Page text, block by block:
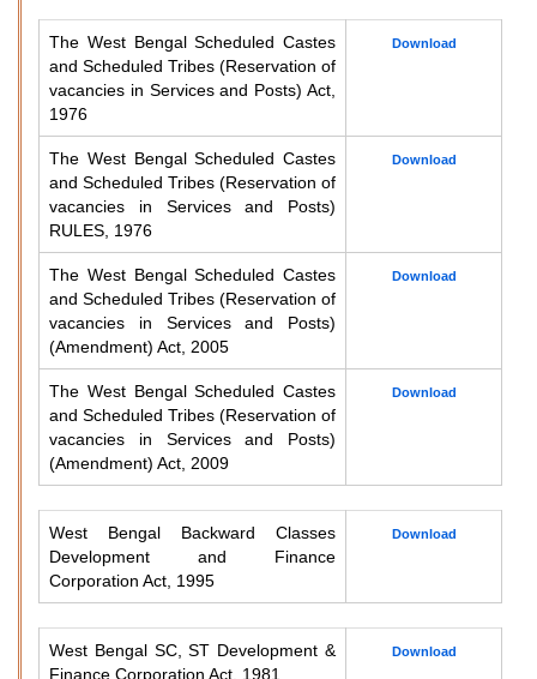
The West Bengal Scheduled Castes
and Scheduled Tribes (Reservation of
vacancies in Services and Posts) Act,
1976
Download
The West Bengal Scheduled Castes
and Scheduled Tribes (Reservation of
vacancies in Services and Posts)
RULES, 1976
Download
The West Bengal Scheduled Castes
and Scheduled Tribes (Reservation of
vacancies in Services and Posts)
(Amendment) Act, 2005
Download
The West Bengal Scheduled Castes
and Scheduled Tribes (Reservation of
vacancies in Services and Posts)
(Amendment) Act, 2009
Download
West Bengal Backward Classes
Development and Finance
Corporation Act, 1995
Download
West Bengal SC, ST Development &
Finance Corporation Act, 1981
Download